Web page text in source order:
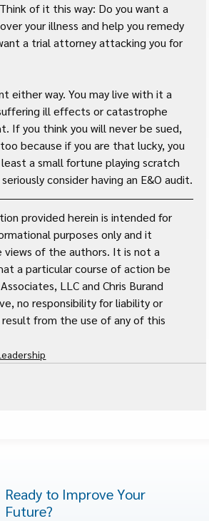
of it this way: Do you want a
your illness and help you remedy
a trial attorney attacking you for
either way. You may live with it a
ill effects or catastrophe
If you think you will never be sued,
because if you are that lucky, you
a small fortune playing scratch
consider having an E&O audit.
provided herein is intended for
purposes only and it
views of the authors. It is not a
a particular course of action be
LLC and Chris Burand
no responsibility for liability or
result from the use of any of this
Ready to Improve Your
Future?